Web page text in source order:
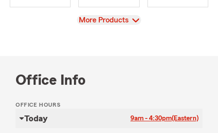
View
More Products
Office Info
OFFICE HOURS
Today 9am - 4:30pm(Eastern)